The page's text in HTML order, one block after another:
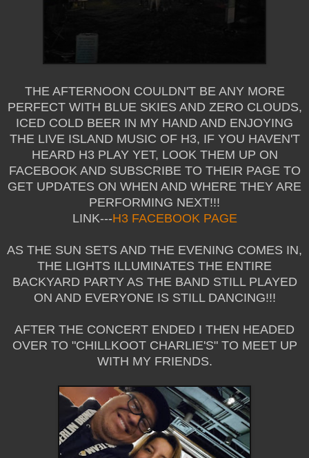
THE AFTERNOON COULDN'T BE ANY MORE
PERFECT WITH BLUE SKIES AND ZERO CLOUDS,
ICED COLD BEER IN MY HAND AND ENJOYING
THE LIVE ISLAND MUSIC OF H3, IF YOU HAVEN'T
HEARD H3 PLAY YET, LOOK THEM UP ON
FACEBOOK AND SUBSCRIBE TO THEIR PAGE TO
GET UPDATES ON WHEN AND WHERE THEY ARE
PERFORMING NEXT!!!
LINK---H3 FACEBOOK PAGE
AS THE SUN SETS AND THE EVENING COMES IN,
THE LIGHTS ILLUMINATES THE ENTIRE
BACKYARD PARTY AS THE BAND STILL PLAYED
ON AND EVERYONE IS STILL DANCING!!!
AFTER THE CONCERT ENDED I THEN HEADED
OVER TO "CHILLKOOT CHARLIE'S" TO MEET UP
WITH MY FRIENDS.